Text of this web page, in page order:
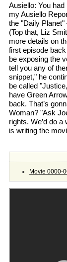
Ausiello: You
my Ausiello
the "Daily
(Top that, Liz
more details on
first episode back
be exposing the
tell you any of
snippet," he
be called
have Green
back. That’s
Woman? "Ask
rights. We’d do
is writing the
Movie 0000-